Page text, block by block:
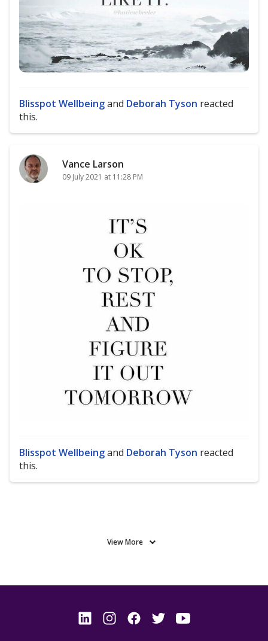
Blisspot Wellbeingand Deborah Tyson reacted
this.
Vance Larson
09 July 2021 at 11:28 PM
Blisspot Wellbeingand Deborah Tyson reacted
this.
View More